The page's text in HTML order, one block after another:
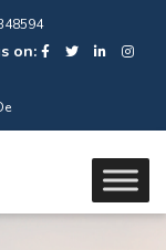
on: